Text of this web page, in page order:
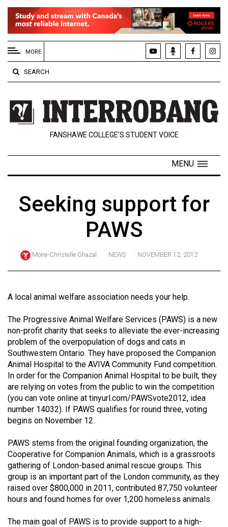
EXTENDED
MENU
About
Us
Policies
Contact
Navigator
Online
Exclusives
Volume
(2024/25)
Volume
56
(2023/24)
Volume
55
(2022/23)
Volume
54
(2021/22)
Volume
53
MORE
SEARCH
FANSHAWE COLLEGE’S STUDENT VOICE
MENU
Seeking support for
PAWS
Moira-Christelle Ghazal NEWS NOVEMBER 12, 2012
A local animal welfare association needs your help.
The Progressive Animal Welfare Services (PAWS) is a new
non-profit charity that seeks to alleviate the ever-increasing
problem of the overpopulation of dogs and cats in
Southwestern Ontario. They have proposed the Companion
Animal Hospital to the AVIVA Community Fund competition.
In order for the Companion Animal Hospital to be built, they
are relying on votes from the public to win the competition
(you can vote online at tinyurl.com/PAWSvote2012, idea
number 14032). If PAWS qualifies for round three, voting
begins on November 12.
PAWS stems from the original founding organization, the
Cooperative for Companion Animals, which is a grassroots
gathering of London-based animal rescue groups. This
group is an important part of the London community, as they
raised over $800,000 in 2011, contributed 87,750 volunteer
hours and found homes for over 1,200 homeless animals.
The main goal of PAWS is to provide support to a high-